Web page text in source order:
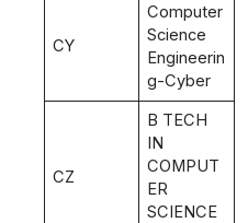
CY
Computer
Science
Engineerin
g-Cyber
CZ
B TECH
IN
COMPUT
ER
SCIENCE